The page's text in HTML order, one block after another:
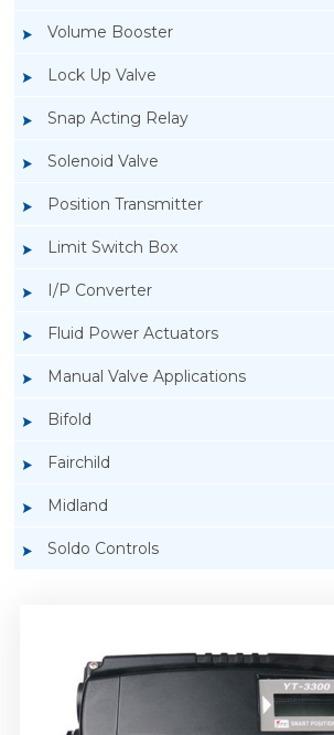
Volume Booster
Lock Up Valve
Snap Acting Relay
Solenoid Valve
Position Transmitter
Limit Switch Box
I/P Converter
Fluid Power Actuators
Manual Valve Applications
Bifold
Fairchild
Midland
Soldo Controls